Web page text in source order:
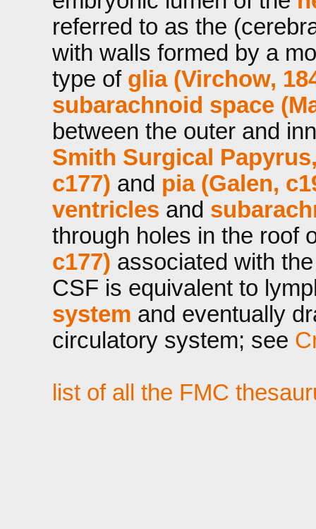
referred to as the
with walls formed by a
type of glia (Virchow,
subarachnoid space
between the outer and
Smith Surgical
c177) and pia (Galen,
ventricles and
through holes in the roof
c177) associated with
CSF is equivalent to
system and eventually
circulatory system; see
list of all the FMC